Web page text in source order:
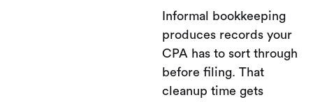
Informal bookkeeping
produces records your
CPA has to sort through
before filing. That
cleanup time gets